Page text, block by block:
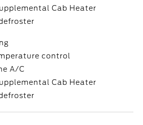
Cab Heater
control
A/C
Cab Heater